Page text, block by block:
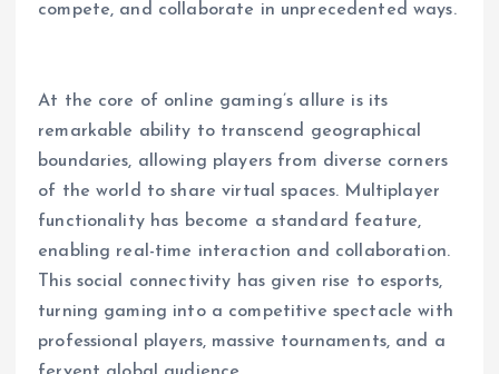
compete, and collaborate in unprecedented ways.
At the core of online gaming’s allure is its
remarkable ability to transcend geographical
boundaries, allowing players from diverse corners
of the world to share virtual spaces. Multiplayer
functionality has become a standard feature,
enabling real-time interaction and collaboration.
This social connectivity has given rise to esports,
turning gaming into a competitive spectacle with
professional players, massive tournaments, and a